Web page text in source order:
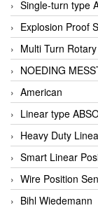
Single-turn type
Explosion Proof
Multi Turn
NOEDING
American
Linear type
Heavy Duty
Smart Linear
Wire Position
Bihl Wiedemann